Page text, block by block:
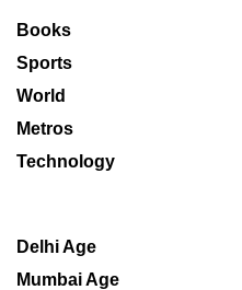
Books
Sports
World
Metros
Technology
Delhi Age
Mumbai Age